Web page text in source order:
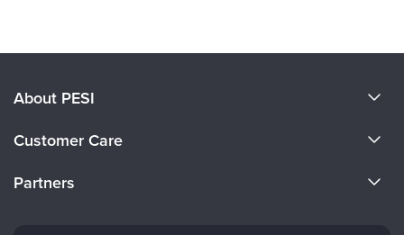
About PESI
Careers
Customer Care
Partners